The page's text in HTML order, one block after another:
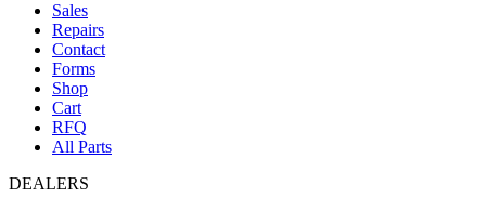
Sales
Repairs
Contact
Forms
Shop
Cart
RFQ
All Parts
DEALERS